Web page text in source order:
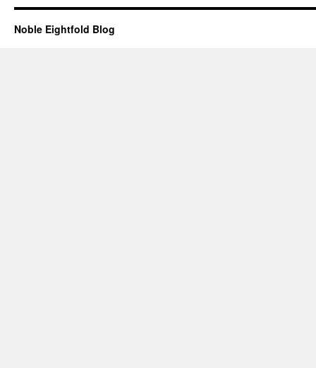
Noble Eightfold Blog